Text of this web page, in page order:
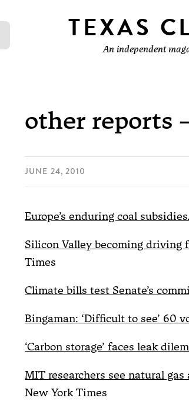
TEXAS
An independent
other reports
JUNE 24, 2010
Europe’s enduring coal subsidies.
Silicon Valley becoming driving
Times
Climate bills test Senate’s
Bingaman: ‘Difficult to see’ 60
‘Carbon storage’ faces leak
MIT researchers see natural
New York Times